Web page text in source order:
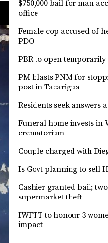
$750,000 bail for man
office
Female cop accused of
PDO
PBR to open
PM blasts PNM for
post in Tacarigua
Residents seek answers
Funeral home invests in
crematorium
Couple charged with
Is Govt planning to sell
Cashier granted bail;
supermarket theft
IWFTT to honour 3
impact